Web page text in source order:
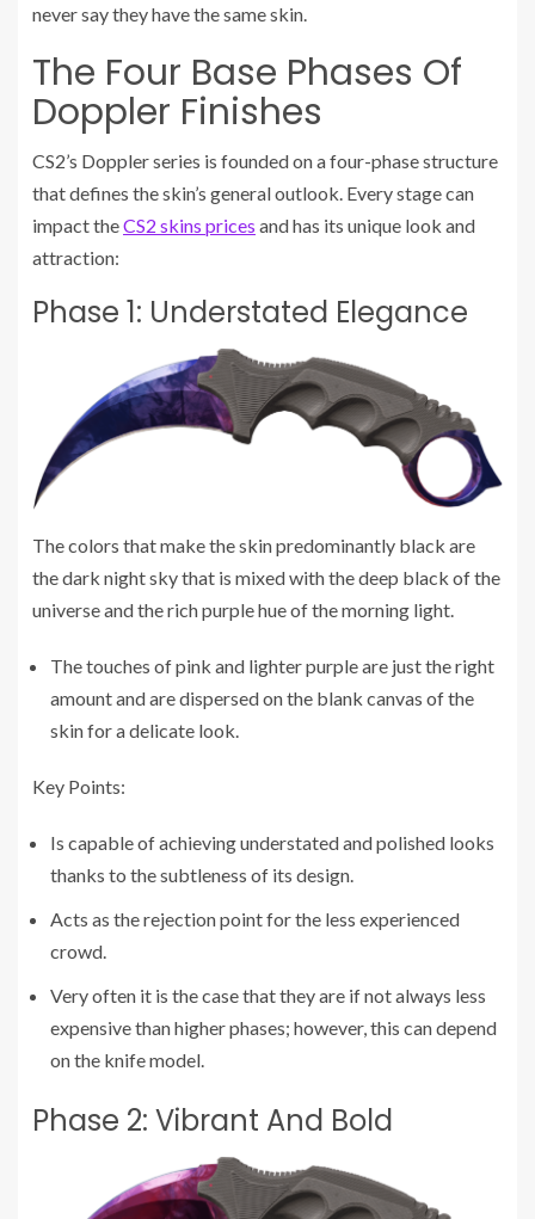
never say they have the same skin.
The Four Base Phases Of
Doppler Finishes
CS2’s Doppler series is founded on a four-phase structure
that defines the skin’s general outlook. Every stage can
impact theCS2 skins prices and has its unique look and
attraction:
Phase 1: Understated Elegance
The colors that make the skin predominantly black are
the dark night sky that is mixed with the deep black of the
universe and the rich purple hue of the morning light.
The touches of pink and lighter purple are just the right
amount and are dispersed on the blank canvas of the
skin for a delicate look.
Key Points:
Is capable of achieving understated and polished looks
thanks to the subtleness of its design.
Acts as the rejection point for the less experienced
crowd.
Very often it is the case that they are if not always less
expensive than higher phases; however, this can depend
on the knife model.
Phase 2: Vibrant And Bold